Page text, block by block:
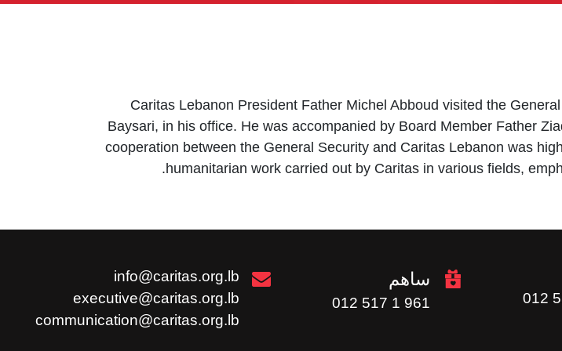
Caritas Lebanon President Father Michel Abboud visited the
Baysari, in his office. He was accompanied by Board Member Father
cooperation between the General Security and Caritas Lebanon was
humanitarian work carried out by Caritas in various fields,
ساهم
961 1 517 012
info@caritas.org.lb
executive@caritas.org.lb
communication@caritas.org.lb